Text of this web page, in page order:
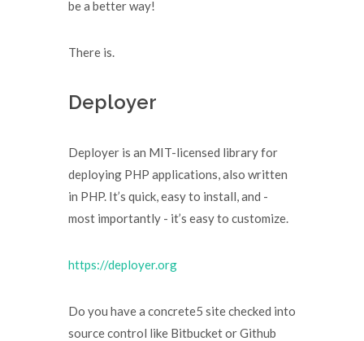
be a better way!
There is.
Deployer
Deployer is an MIT-licensed library for
deploying PHP applications, also written
in PHP. It’s quick, easy to install, and -
most importantly - it’s easy to customize.
https://deployer.org
Do you have a concrete5 site checked into
source control like Bitbucket or Github